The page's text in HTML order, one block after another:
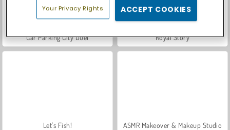
Car Parking City Duel Royal Story
Let's Fish! ASMR Makeover & Makeup Studio
Your Privacy Rights ACCEPT COOKIES